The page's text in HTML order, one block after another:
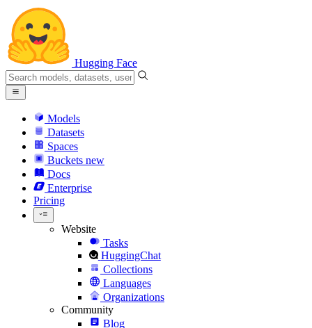
Hugging Face
Models
Datasets
Spaces
Buckets new
Docs
Enterprise
Pricing
Website
Tasks
HuggingChat
Collections
Languages
Organizations
Community
Blog